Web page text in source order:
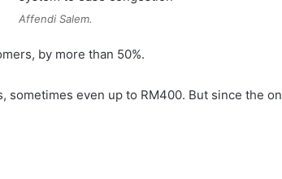
Affendi Salem.
by more than 50%.
sometimes even up to RM400. But since the